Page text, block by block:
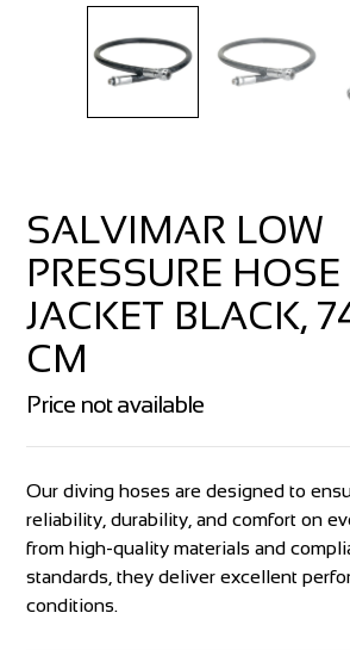
SALVIMAR LOW
PRESSURE HOSE
JACKET BLACK,
CM
Our diving hoses are designed to
reliability, durability, and comfort on
from high-quality materials and
standards, they deliver excellent
conditions.
Price not available